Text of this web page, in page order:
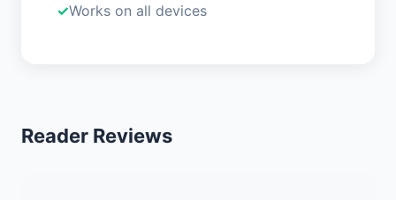
Works on all devices
Reader Reviews